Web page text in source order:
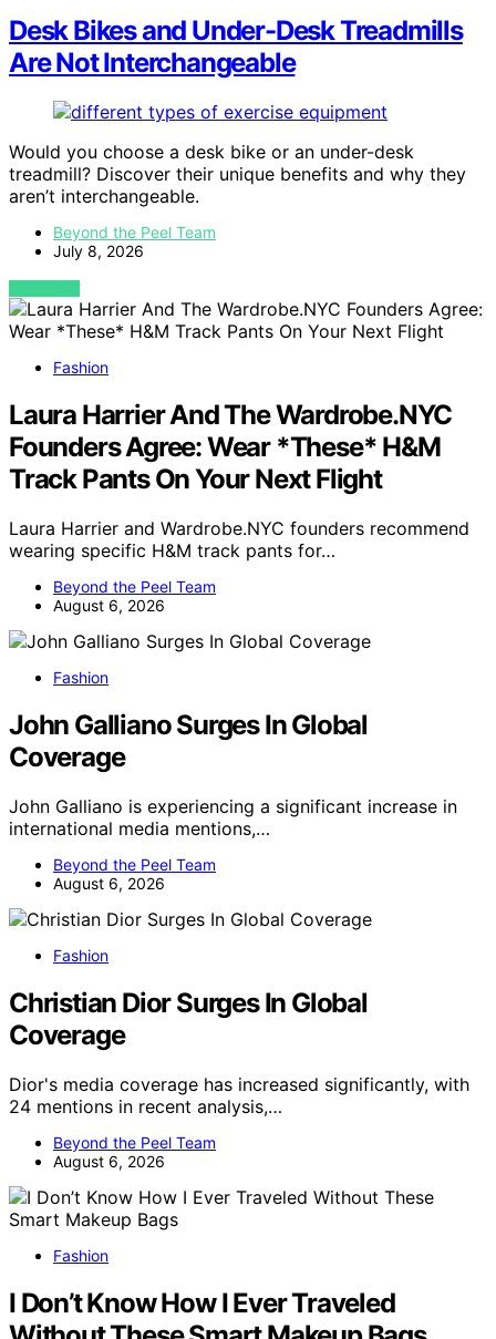
Desk Bikes and Under-Desk Treadmills
Are Not Interchangeable
Would you choose a desk bike or an under-desk
treadmill? Discover their unique benefits and why they
aren’t interchangeable.
Beyond the Peel Team
July 8, 2026
VIEW POST
Fashion
Laura Harrier And The Wardrobe.NYC
Founders Agree: Wear *These* H&M
Track Pants On Your Next Flight
Laura Harrier and Wardrobe.NYC founders recommend
wearing specific H&M track pants for…
Beyond the Peel Team
August 6, 2026
Fashion
John Galliano Surges In Global
Coverage
John Galliano is experiencing a significant increase in
international media mentions,…
Beyond the Peel Team
August 6, 2026
Fashion
Christian Dior Surges In Global
Coverage
Dior's media coverage has increased significantly, with
24 mentions in recent analysis,…
Beyond the Peel Team
August 6, 2026
Fashion
I Don’t Know How I Ever Traveled